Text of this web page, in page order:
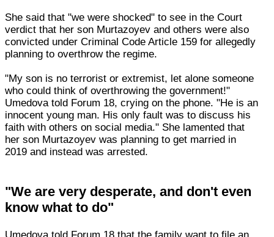
She said that "we were shocked" to see in the Court
verdict that her son Murtazoyev and others were also
convicted under Criminal Code Article 159 for allegedly
planning to overthrow the regime.
"My son is no terrorist or extremist, let alone someone
who could think of overthrowing the government!"
Umedova told Forum 18, crying on the phone. "He is an
innocent young man. His only fault was to discuss his
faith with others on social media." She lamented that
her son Murtazoyev was planning to get married in
2019 and instead was arrested.
"We are very desperate, and don't even
know what to do"
Umedova told Forum 18 that the family want to file an